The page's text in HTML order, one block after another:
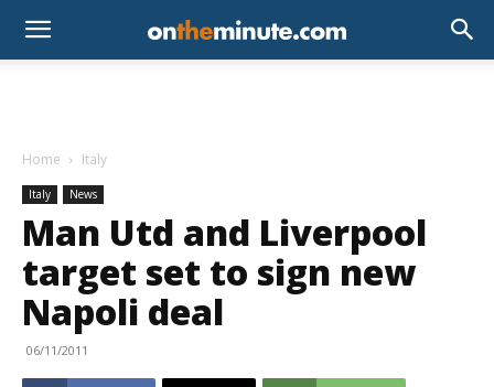
Home Italy
Italy News
Man Utd and Liverpool
target set to sign new
Napoli deal
06/11/2011